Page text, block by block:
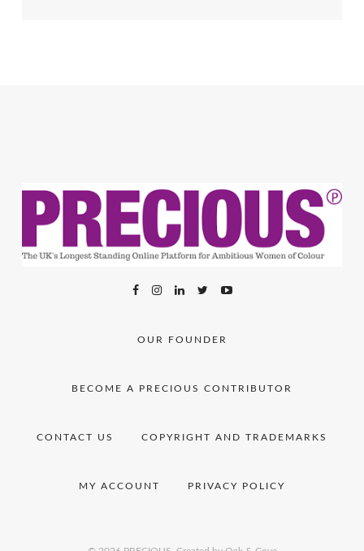
OUR FOUNDER
BECOME A PRECIOUS CONTRIBUTOR
CONTACT US COPYRIGHT AND TRADEMARKS
MY ACCOUNT PRIVACY POLICY